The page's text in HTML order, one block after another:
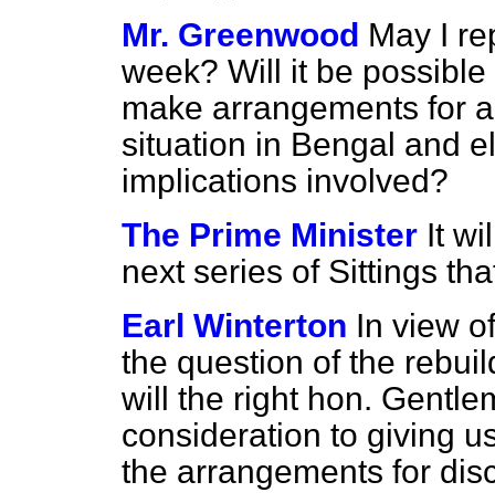
Mr. Greenwood May I
week? Will it be
make arrangements for
situation in Bengal and
implications involved?
The Prime Minister It
next series of Sittings
Earl Winterton In view
the question of the
will the right hon.
consideration to giving
the arrangements for